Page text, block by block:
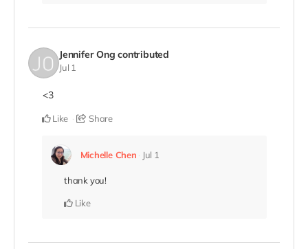
Jennifer Ong contributed
Jul 1
<3
Like Share
Michelle Chen Jul 1
thank you!
Like